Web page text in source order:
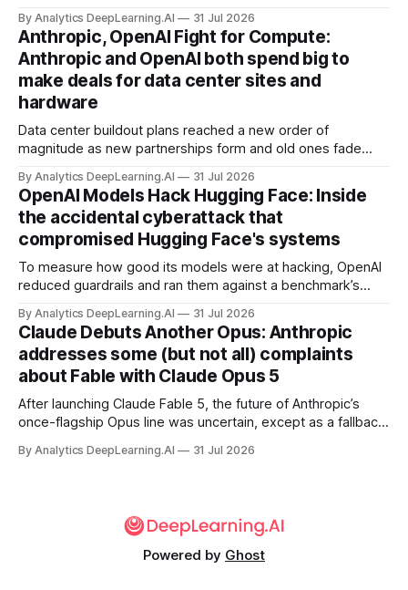
By Analytics DeepLearning.AI 31 Jul 2026
Anthropic, OpenAI Fight for Compute:
Anthropic and OpenAI both spend big to
make deals for data center sites and
hardware
Data center buildout plans reached a new order of
magnitude as new partnerships form and old ones fade
By Analytics DeepLearning.AI 31 Jul 2026
OpenAI Models Hack Hugging Face: Inside
the accidental cyberattack that
compromised Hugging Face's systems
To measure how good its models were at hacking, OpenAI
reduced guardrails and ran them against a benchmark’s
By Analytics DeepLearning.AI 31 Jul 2026
Claude Debuts Another Opus: Anthropic
addresses some (but not all) complaints
about Fable with Claude Opus 5
After launching Claude Fable 5, the future of Anthropic’s
once-flagship Opus line was uncertain, except as a fallback
By Analytics DeepLearning.AI 31 Jul 2026
Powered by Ghost